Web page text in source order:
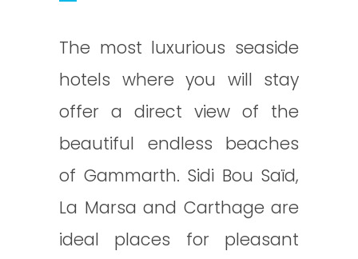
The most luxurious seaside
hotels where you will stay
offer a direct view of the
beautiful endless beaches
of Gammarth. Sidi Bou Saïd,
La Marsa and Carthage are
ideal places for pleasant